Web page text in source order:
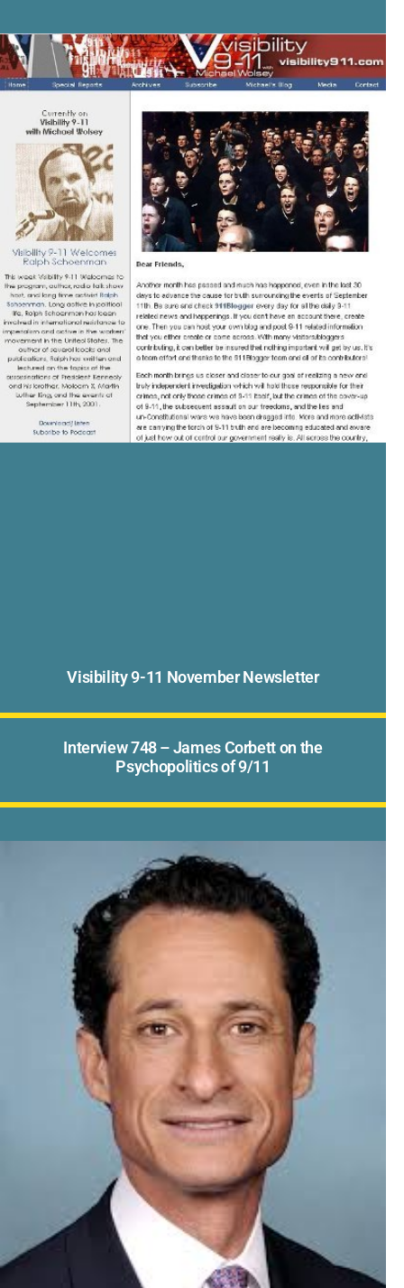
Visibility 9-11 November Newsletter
Interview 748 – James Corbett on the
Psychopolitics of 9/11